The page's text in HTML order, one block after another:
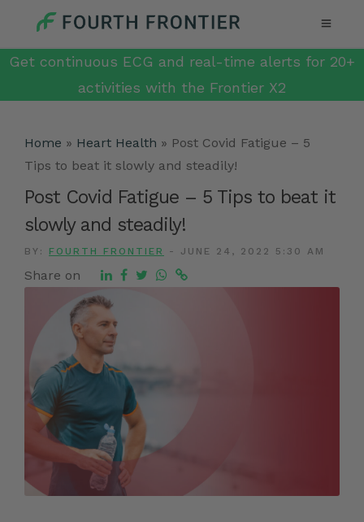
Get continuous ECG and real-time alerts for 20+
activities with the Frontier X2
Home » Heart Health » Post Covid Fatigue – 5
Tips to beat it slowly and steadily!
Post Covid Fatigue – 5 Tips to beat it
slowly and steadily!
BY: FOURTH FRONTIER - JUNE 24, 2022 5:30 AM
Share on